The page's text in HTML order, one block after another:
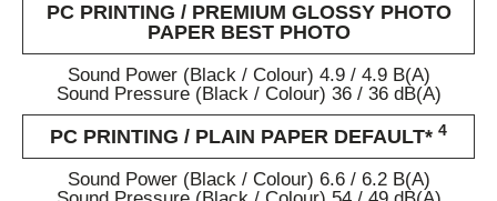
PC PRINTING / PREMIUM GLOSSY PHOTO
PAPER BEST PHOTO
Sound Power (Black / Colour) 4.9 / 4.9 B(A)
Sound Pressure (Black / Colour) 36 / 36 dB(A)
PC PRINTING / PLAIN PAPER DEFAULT* 4
Sound Power (Black / Colour) 6.6 / 6.2 B(A)